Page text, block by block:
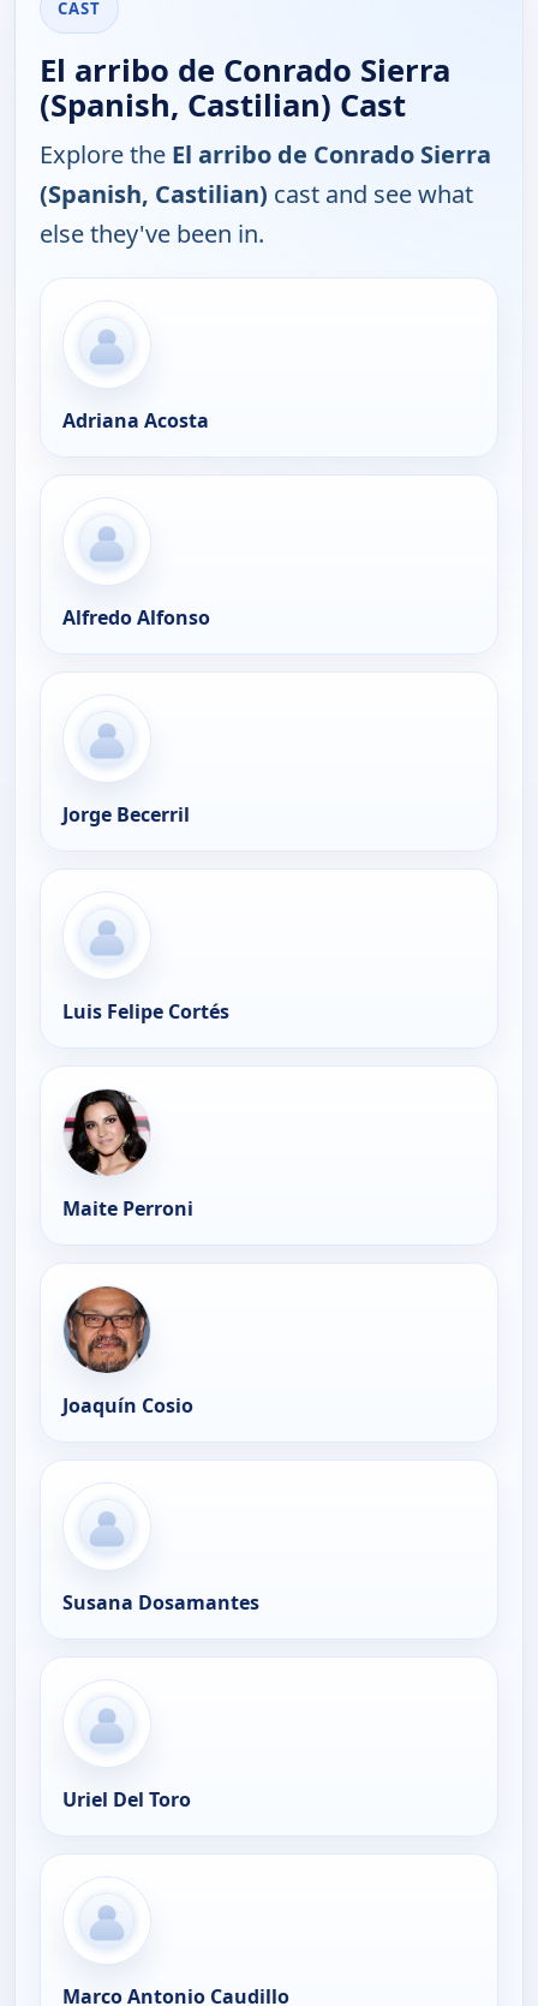
CAST
El arribo de Conrado Sierra
(Spanish, Castilian) Cast
Explore the El arribo de Conrado Sierra
(Spanish, Castilian) cast and see what
else they've been in.
Adriana Acosta
Alfredo Alfonso
Jorge Becerril
Luis Felipe Cortés
Maite Perroni
Joaquín Cosio
Susana Dosamantes
Uriel Del Toro
Marco Antonio Caudillo